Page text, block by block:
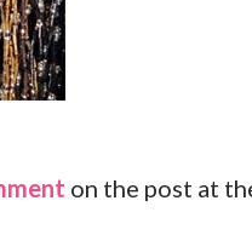
on the post at